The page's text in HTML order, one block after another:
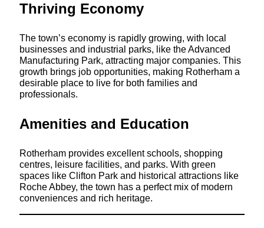
Thriving Economy
The town’s economy is rapidly growing, with local
businesses and industrial parks, like the Advanced
Manufacturing Park, attracting major companies. This
growth brings job opportunities, making Rotherham a
desirable place to live for both families and
professionals.
Amenities and Education
Rotherham provides excellent schools, shopping
centres, leisure facilities, and parks. With green
spaces like Clifton Park and historical attractions like
Roche Abbey, the town has a perfect mix of modern
conveniences and rich heritage.